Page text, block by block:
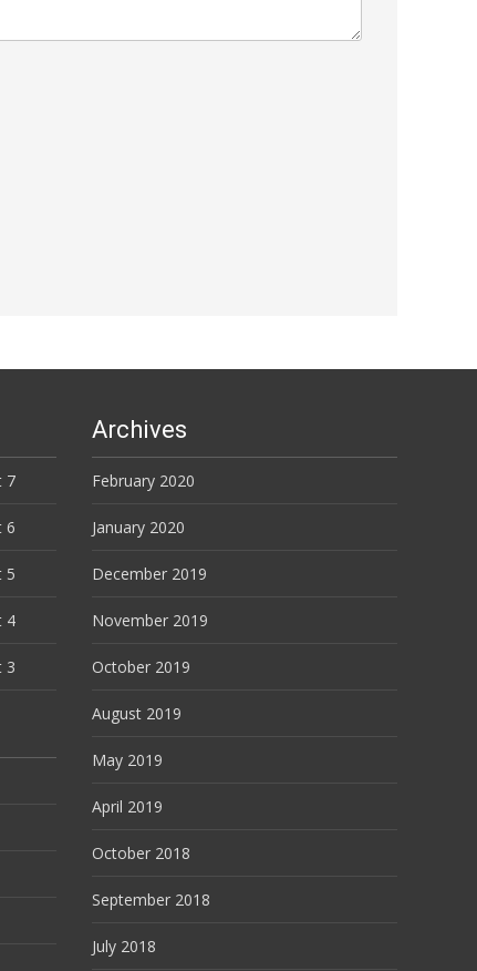
7
6
5
4
3
Archives
February 2020
January 2020
December 2019
November 2019
October 2019
August 2019
May 2019
April 2019
October 2018
September 2018
July 2018